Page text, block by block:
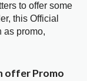
to offer some
this Official
as promo,
offer Promo